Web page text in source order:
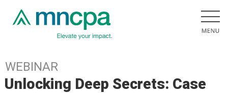
WEBINAR
Unlocking Deep Secrets: Case